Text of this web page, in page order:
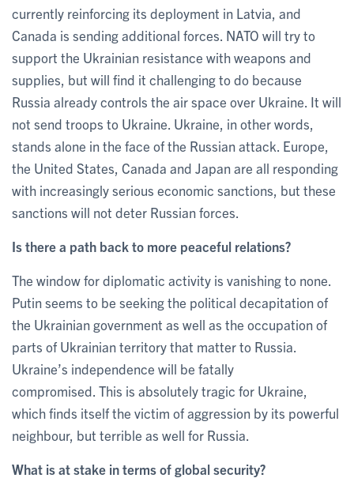
currently reinforcing its deployment in Latvia, and
Canada is sending additional forces. NATO will try to
support the Ukrainian resistance with weapons and
supplies, but will find it challenging to do because
Russia already controls the air space over Ukraine. It will
not send troops to Ukraine. Ukraine, in other words,
stands alone in the face of the Russian attack. Europe,
the United States, Canada and Japan are all responding
with increasingly serious economic sanctions, but these
sanctions will not deter Russian forces.
Is there a path back to more peaceful relations?
The window for diplomatic activity is vanishing to none.
Putin seems to be seeking the political decapitation of
the Ukrainian government as well as the occupation of
parts of Ukrainian territory that matter to Russia.
Ukraine’s independence will be fatally
compromised. This is absolutely tragic for Ukraine,
which finds itself the victim of aggression by its powerful
neighbour, but terrible as well for Russia.
What is at stake in terms of global security?